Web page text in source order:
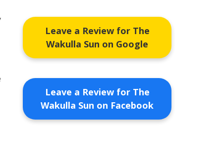
Leave a Review for The
Wakulla Sun on Google
Leave a Review for The
Wakulla Sun on Facebook